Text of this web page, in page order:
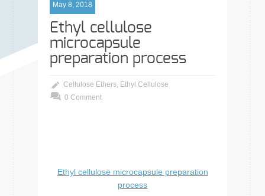
May 8, 2018
Ethyl cellulose
microcapsule
preparation process
Cellulose Ethers, Ethyl Cellulose
0 Comment
Ethyl cellulose microcapsule preparation
process